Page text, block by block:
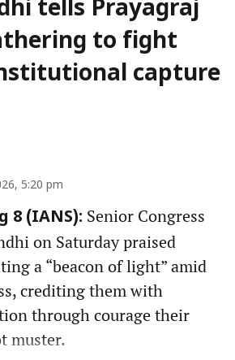
tells Prayagraj
to fight
capture
5:20 pm
8 (IANS): Senior Congress
on Saturday praised
a “beacon of light” amid
crediting them with
through courage their
muster.